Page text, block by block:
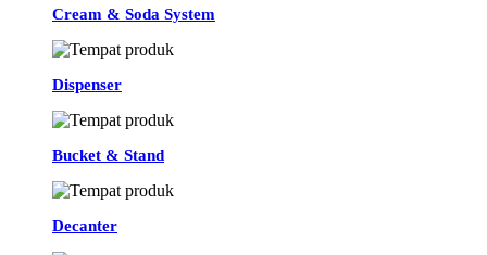
Cream & Soda System
Dispenser
Bucket & Stand
Decanter